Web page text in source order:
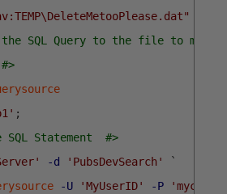
SQL Query to the file to make
;
Statement  #>
-d 'PubsDevSearch'
`
-U 'MyUserID' -P